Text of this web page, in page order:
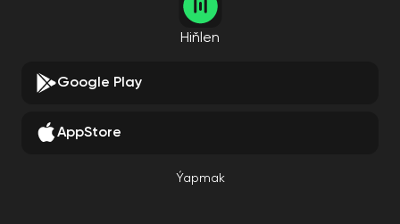
Hiňlen
Google Play
AppStore
Ýapmak